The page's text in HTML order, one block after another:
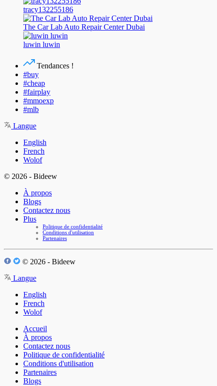
tracy132255186
The Car Lab Auto Repair Center Dubai
luwin luwin
Tendances !
#buy
#cheap
#fairplay
#mmoexp
#mlb
Langue
English
French
Wolof
© 2026 - Bideew
À propos
Blogs
Contactez nous
Plus
Politique de confidentialité
Conditions d'utilisation
Partenaires
© 2026 - Bideew
Langue
English
French
Wolof
Accueil
À propos
Contactez nous
Politique de confidentialité
Conditions d'utilisation
Partenaires
Blogs